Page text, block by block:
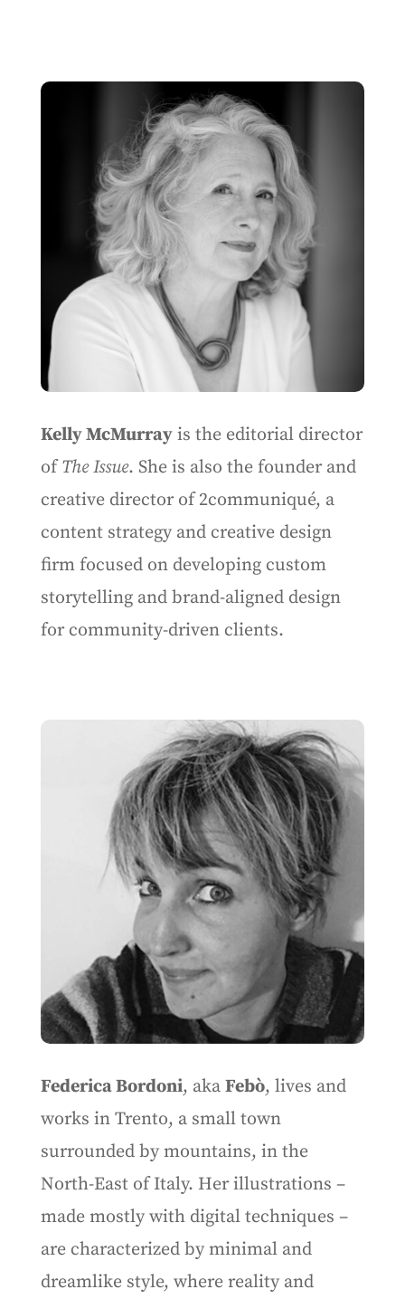
Kelly McMurrayis the editorial director
ofThe Issue. She is also the founder and
creative director of 2communiqué, a
content strategy and creative design
firm focused on developing custom
storytelling and brand-aligned design
for community-driven clients.
Federica Bordoni, aka Febò, lives and
works in Trento, a small town
surrounded by mountains, in the
North-East of Italy. Her illustrations –
made mostly with digital techniques –
are characterized by minimal and
dreamlike style, where reality and